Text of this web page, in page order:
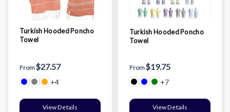
Turkish Hooded Poncho
Towel
From$27.57
+4
View Details
Turkish Hooded Poncho
Towel
From$19.75
+7
View Details